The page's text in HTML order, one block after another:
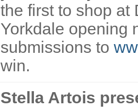
the first to shop at
Yorkdale opening
submissions to
win.
Stella Artois